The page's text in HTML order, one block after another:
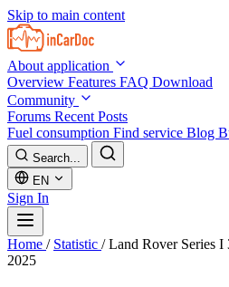
Skip to main content
About application
Overview Features FAQ Download
Community
Forums Recent Posts
Fuel consumption Find service Blog
Search...
EN
Sign In
Home / Statistic / Land Rover Series
2025